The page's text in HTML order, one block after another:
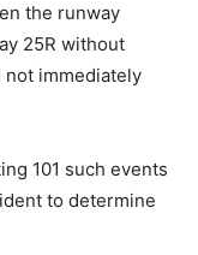
the runway
25R without
not immediately
101 such events
to determine